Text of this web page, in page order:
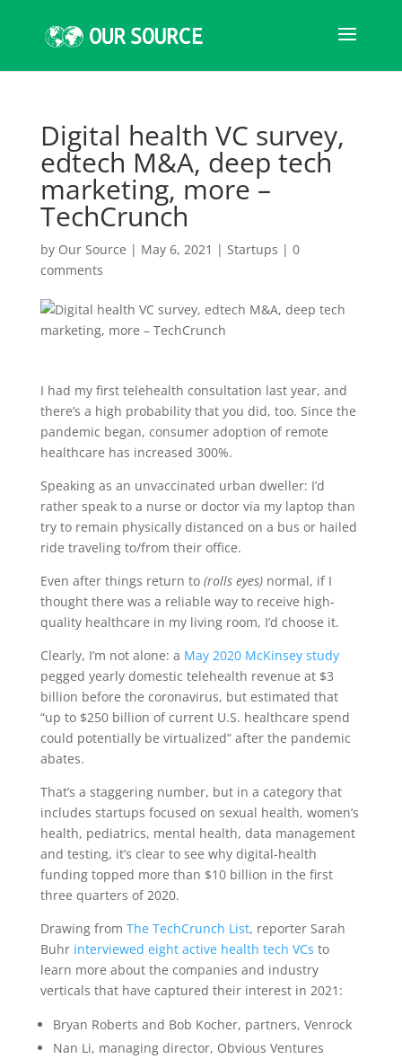
Digital health VC survey,
edtech M&A, deep tech
marketing, more –
TechCrunch
by Our Source | May 6, 2021 | Startups | 0
comments
I had my first telehealth consultation last year, and
there’s a high probability that you did, too. Since the
pandemic began, consumer adoption of remote
healthcare has increased 300%.
Speaking as an unvaccinated urban dweller: I’d
rather speak to a nurse or doctor via my laptop than
try to remain physically distanced on a bus or hailed
ride traveling to/from their office.
Even after things return to (rolls eyes)normal, if I
thought there was a reliable way to receive high-
quality healthcare in my living room, I’d choose it.
Clearly, I’m not alone: a May 2020 McKinsey study
pegged yearly domestic telehealth revenue at $3
billion before the coronavirus, but estimated that
“up to $250 billion of current U.S. healthcare spend
could potentially be virtualized” after the pandemic
abates.
That’s a staggering number, but in a category that
includes startups focused on sexual health, women’s
health, pediatrics, mental health, data management
and testing, it’s clear to see why digital-health
funding topped more than $10 billion in the first
three quarters of 2020.
Drawing from The TechCrunch List, reporter Sarah
Buhr interviewed eight active health tech VCs to
learn more about the companies and industry
verticals that have captured their interest in 2021:
Bryan Roberts and Bob Kocher, partners, Venrock
Nan Li, managing director, Obvious Ventures